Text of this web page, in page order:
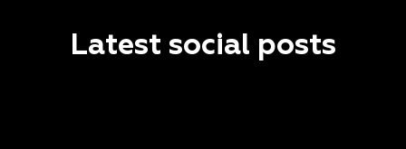
Latest social posts